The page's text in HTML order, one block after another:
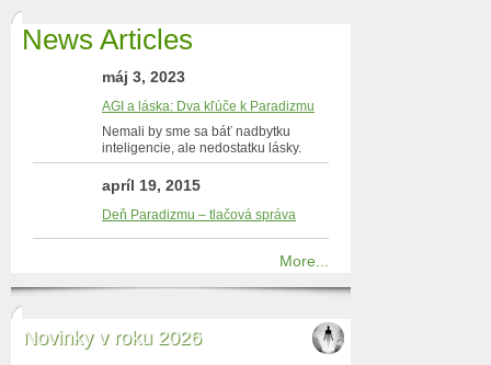
News Articles
máj 3, 2023
AGI a láska: Dva kľúče k Paradizmu
Nemali by sme sa báť nadbytku
inteligencie, ale nedostatku lásky.
apríl 19, 2015
Deň Paradizmu – tlačová správa
More...
Novinky v roku 2026